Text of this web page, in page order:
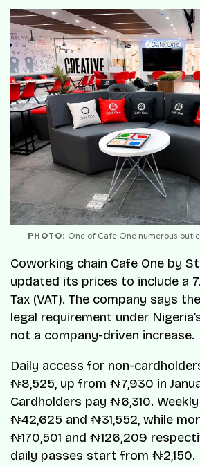
PHOTO: One of Cafe One numerous
Coworking chain Cafe One by
updated its prices to include a
Tax (VAT). The company says
legal requirement under
not a company-driven increase.
Daily access for non-
₦8,525, up from ₦7,930 in
Cardholders pay ₦6,310.
₦42,625 and ₦31,552, while
₦170,501 and ₦126,209
daily passes start from ₦2,150.